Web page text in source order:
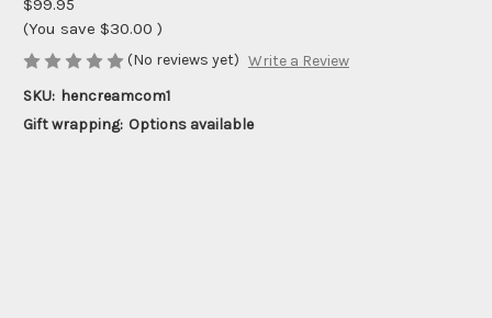
$99.95
(You save $30.00 )
(No reviews yet) Write a Review
SKU: hencreamcom1
Gift wrapping: Options available